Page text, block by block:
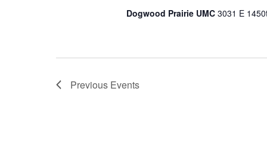
Dogwood Prairie UMC 3031 E
Previous Events